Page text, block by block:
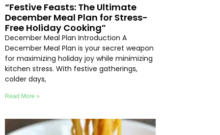
“Festive Feasts: The Ultimate
December Meal Plan for Stress-
Free Holiday Cooking”
December Meal Plan Introduction A
December Meal Plan is your secret weapon
for maximizing holiday joy while minimizing
kitchen stress. With festive gatherings,
colder days,
Read More »